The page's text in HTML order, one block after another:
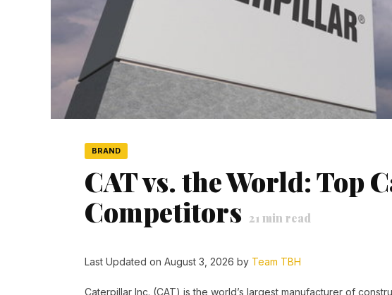
BRAND
CAT vs. the World: Top
Competitors 21 min read
Last Updated on August 3, 2026 by Team TBH
Caterpillar Inc. (CAT) is the world’s largest manufacturer of